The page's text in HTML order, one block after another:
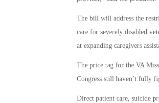
The bill will address the
care for severely disabled
at expanding caregivers
The price tag for the VA
Congress still haven’t fully
Direct patient care, suicide